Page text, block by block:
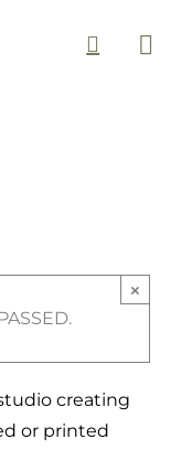
×
creating
or printed